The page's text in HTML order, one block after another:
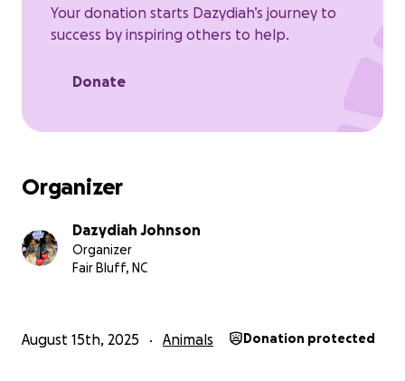
Your donation starts Dazydiah’s journey to
success by inspiring others to help.
Donate
Organizer
Dazydiah Johnson
Organizer
Fair Bluff, NC
August 15th, 2025 Animals Donation protected